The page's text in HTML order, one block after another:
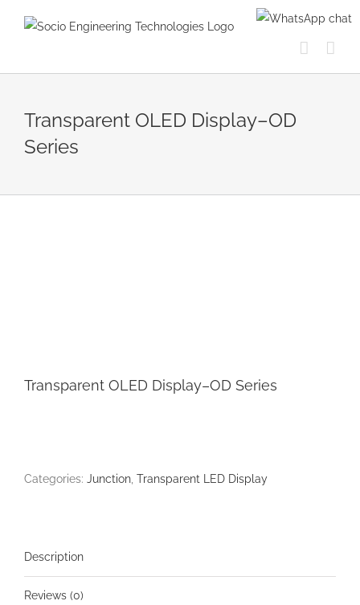
Transparent OLED Display–OD
Series
Transparent OLED Display–OD Series
Categories: Junction Transparent LED Display
Description
Reviews (0)